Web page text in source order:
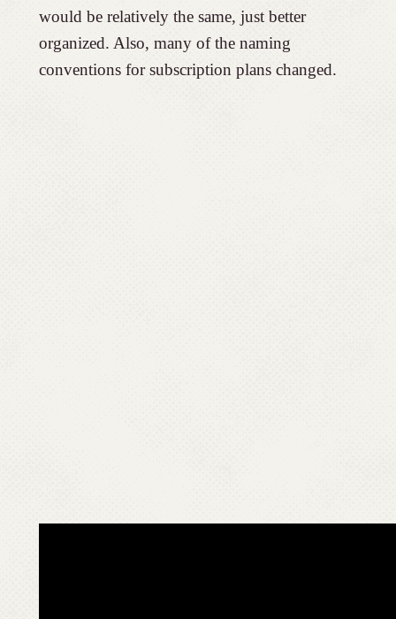
would be relatively the same, just better
organized. Also, many of the naming
conventions for subscription plans changed.